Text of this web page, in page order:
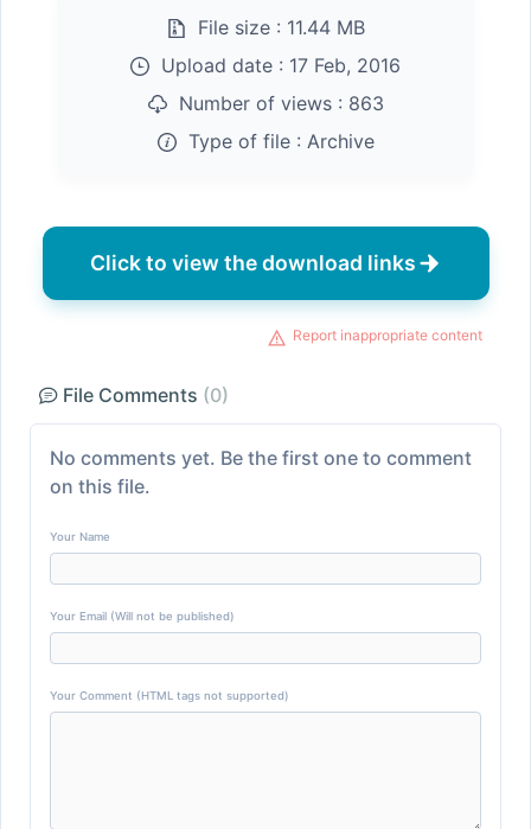
File size : 11.44 MB
Upload date : 17 Feb, 2016
Number of views : 863
Type of file : Archive
Click to view the download links
Report inappropriate content
File Comments (0)
No comments yet. Be the first one to comment
on this file.
Your Name
Your Email (Will not be published)
Your Comment (HTML tags not supported)